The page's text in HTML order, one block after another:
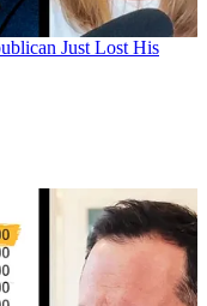
Just Lost His